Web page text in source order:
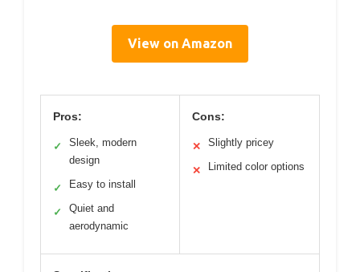
View on Amazon
Pros:
✓
Sleek, modern
design
✓ Easy to install
✓
Quiet and
aerodynamic
Cons:
✕ Slightly pricey
✕ Limited color options